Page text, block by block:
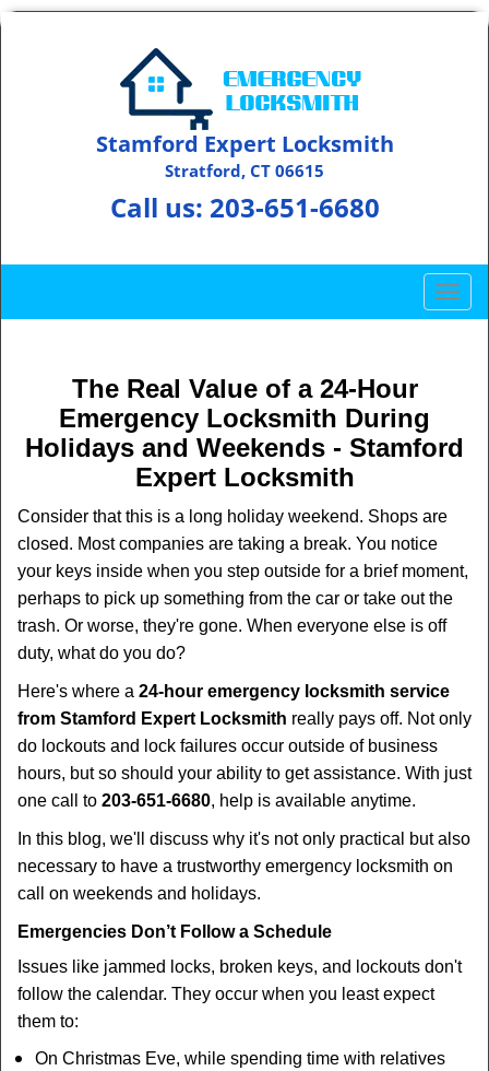
Stamford Expert Locksmith
Stratford, CT 06615
Call us: 203-651-6680
T
o
n
a
i
t
i
The Real Value of a 24-Hour
Emergency Locksmith During
Holidays and Weekends - Stamford
Expert Locksmith
Consider that this is a long holiday weekend. Shops are
closed. Most companies are taking a break. You notice
your keys inside when you step outside for a brief moment,
perhaps to pick up something from the car or take out the
trash. Or worse, they're gone. When everyone else is off
duty, what do you do?
Here's where a 24-hour emergency locksmith service
from Stamford Expert Locksmith really pays off. Not only
do lockouts and lock failures occur outside of business
hours, but so should your ability to get assistance. With just
one call to 203-651-6680, help is available anytime.
In this blog, we'll discuss why it's not only practical but also
necessary to have a trustworthy emergency locksmith on
call on weekends and holidays.
Emergencies Don’t Follow a Schedule
Issues like jammed locks, broken keys, and lockouts don't
follow the calendar. They occur when you least expect
them to:
On Christmas Eve, while spending time with relatives